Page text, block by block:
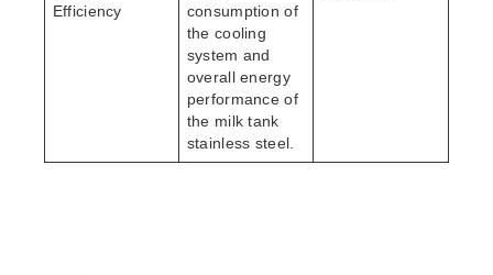
Efficiency
consumption of
the cooling
system and
overall energy
performance of
the milk tank
stainless steel.